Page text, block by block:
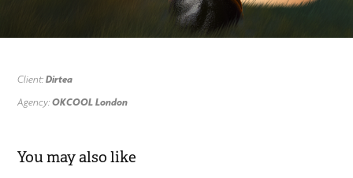
Client: Dirtea
Agency:OKCOOL London
You may also like